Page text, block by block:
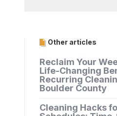
Other articles
Reclaim Your
Life-Changing
Recurring
Boulder County
Cleaning Hacks